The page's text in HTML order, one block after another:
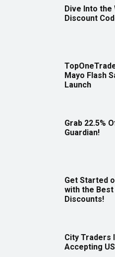
Dive Into the
Discount
Mayo Flash
Launch
Grab 22.5%
Guardian!
Get Started
with the Best
Discounts!
City Traders
Accepting